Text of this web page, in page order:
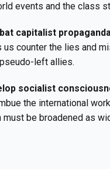
events and the class
capitalist
us counter the lies and
left allies.
socialist
the international
must be broadened as